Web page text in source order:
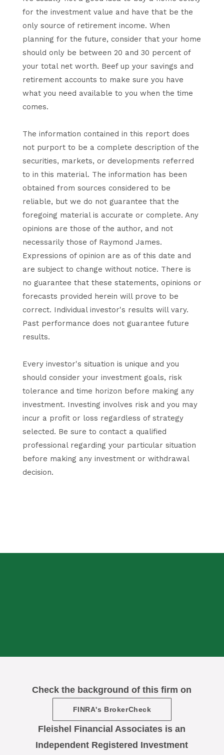
for the investment value and have that be the
only source of retirement income. When
planning for the future, consider that your home
should only be between 20 and 30 percent of
your total net worth. Beef up your savings and
retirement accounts to make sure you have
what you need available to you when the time
comes.
The information contained in this report does
not purport to be a complete description of the
securities, markets, or developments referred
to in this material. The information has been
obtained from sources considered to be
reliable, but we do not guarantee that the
foregoing material is accurate or complete. Any
opinions are those of the author, and not
necessarily those of Raymond James.
Expressions of opinion are as of this date and
are subject to change without notice. There is
no guarantee that these statements, opinions or
forecasts provided herein will prove to be
correct. Individual investor's results will vary.
Past performance does not guarantee future
results.
Every investor's situation is unique and you
should consider your investment goals, risk
tolerance and time horizon before making any
investment. Investing involves risk and you may
incur a profit or loss regardless of strategy
selected. Be sure to contact a qualified
professional regarding your particular situation
before making any investment or withdrawal
decision.
Check the background of this firm on
FINRA's BrokerCheck
Fleishel Financial Associates is an
Independent Registered Investment